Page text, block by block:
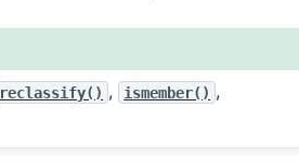
reclassify() , ismember() ,